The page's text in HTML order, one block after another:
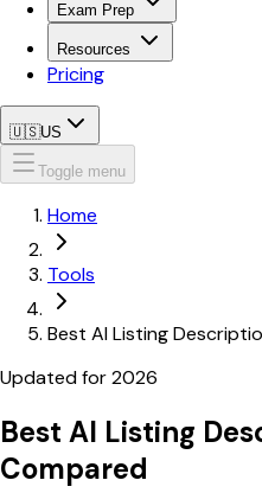
Exam Prep
Resources
Pricing
🇺🇸US
Toggle menu
Home
Tools
Best AI Listing
Updated for2026
Best AI Listing
Compared